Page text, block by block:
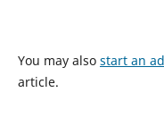
You may also start an
article.